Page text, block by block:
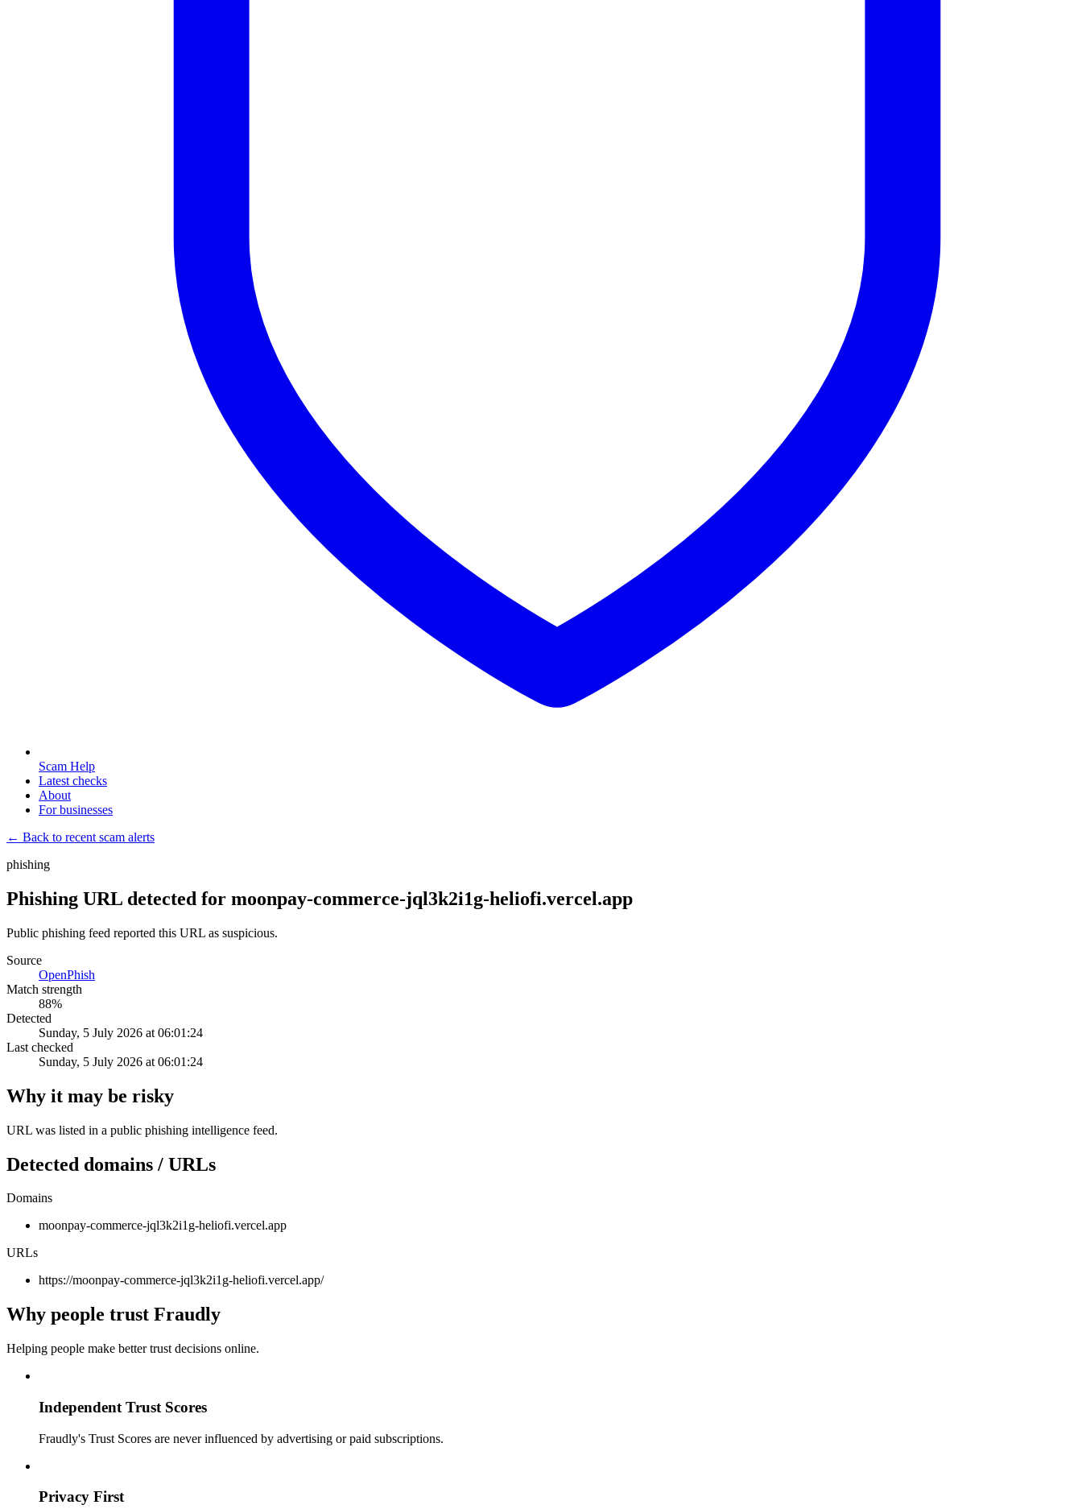
Scam Help
Latest checks
About
For businesses
← Back to recent scam alerts
phishing
Phishing URL detected for moonpay-commerce-jql3k2i1g-heliofi.vercel.app
Public phishing feed reported this URL as suspicious.
Source
OpenPhish
Match strength
88%
Detected
Sunday, 5 July 2026 at 06:01:24
Last checked
Sunday, 5 July 2026 at 06:01:24
Why it may be risky
URL was listed in a public phishing intelligence feed.
Detected domains / URLs
Domains
moonpay-commerce-jql3k2i1g-heliofi.vercel.app
URLs
https://moonpay-commerce-jql3k2i1g-heliofi.vercel.app/
Why people trust Fraudly
Helping people make better trust decisions online.
Independent Trust Scores
Fraudly's Trust Scores are never influenced by advertising or paid subscriptions.
Privacy First